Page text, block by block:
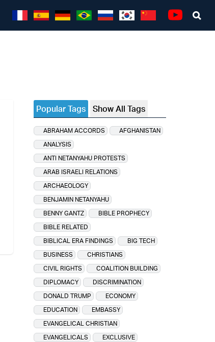
Popular Tags Show All Tags
ABRAHAM ACCORDS
AFGHANISTAN
ANALYSIS
ANTI NETANYAHU PROTESTS
ARAB ISRAELI RELATIONS
ARCHAEOLOGY
BENJAMIN NETANYAHU
BENNY GANTZ
BIBLE PROPHECY
BIBLE RELATED
BIBLICAL ERA FINDINGS
BIG TECH
BUSINESS
CHRISTIANS
CIVIL RIGHTS
COALITION BUILDING
DIPLOMACY
DISCRIMINATION
DONALD TRUMP
ECONOMY
EDUCATION
EMBASSY
EVANGELICAL CHRISTIAN
EVANGELICALS
EXCLUSIVE